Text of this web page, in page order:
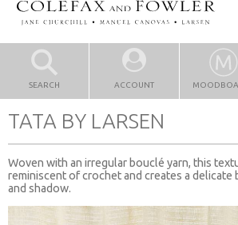
SEARCH ACCOUNT
TATA BY LARSEN
Woven with an irregular bouclé yarn, this
reminiscent of crochet and creates a delicate
and shadow.